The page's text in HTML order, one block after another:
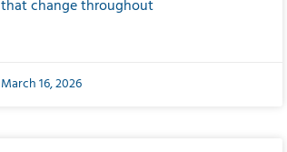
that change throughout
March 16, 2026